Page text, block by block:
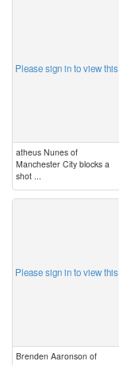
Please sign in to view this
atheus Nunes of
Manchester City blocks a
shot ...
Please sign in to view this
Brenden Aaronson of